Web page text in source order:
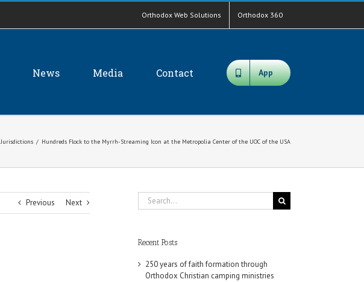
Orthodox Web Solutions Orthodox 360
News Media Contact App
Jurisdictions / Hundreds Flock to the Myrrh-Streaming Icon at the Metropolia Center of the UOC of the USA
Previous Next
Search
for:
Recent Posts
250 years of faith formation through
Orthodox Christian camping ministries